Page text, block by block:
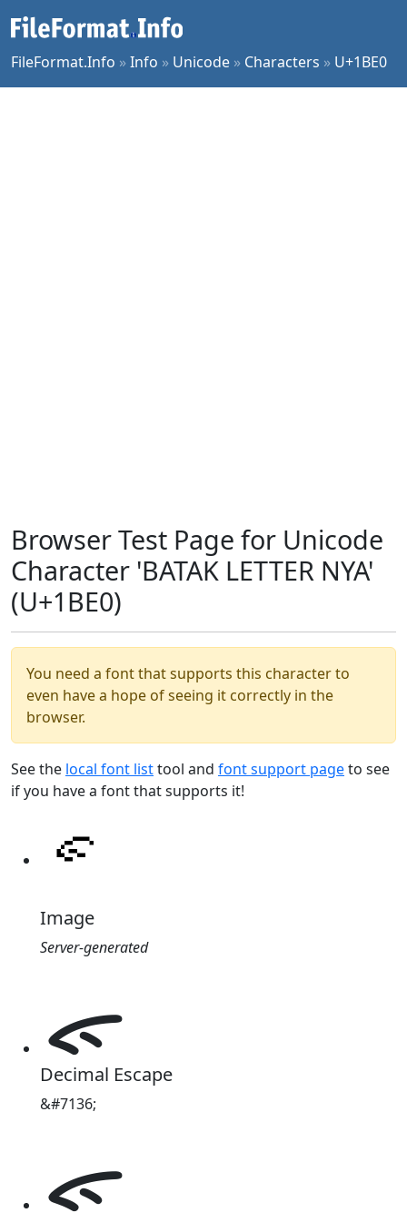
FileFormat.Info »Info » Unicode » Characters » U+1BE0
Browser Test Page for Unicode
Character 'BATAK LETTER NYA'
(U+1BE0)
You need a font that supports this character to
even have a hope of seeing it correctly in the
browser.
See the local font listtool and font support pageto see
if you have a font that supports it!
Image
Server-generated
ᯠ
Decimal Escape
&#7136;
ᯠ